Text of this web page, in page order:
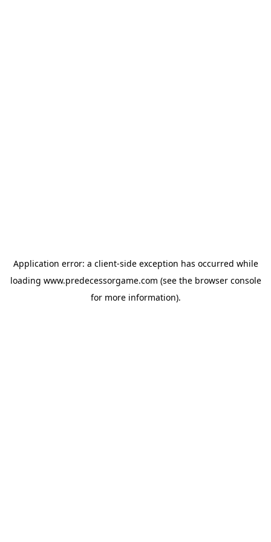
Application error: a client-side exception has occurred while
loading www.predecessorgame.com (see the browser console
for more information).